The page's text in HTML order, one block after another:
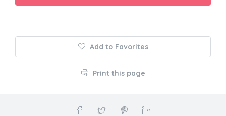
Add to Favorites
Print this page